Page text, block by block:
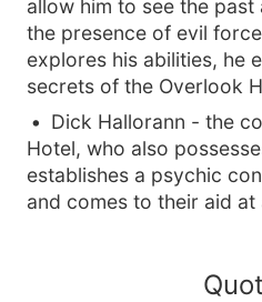
allow him to see the
the presence of evil
explores his abilities, he
secrets of the Overlook
Dick Hallorann - the
Hotel, who also
establishes a psychic
and comes to their aid